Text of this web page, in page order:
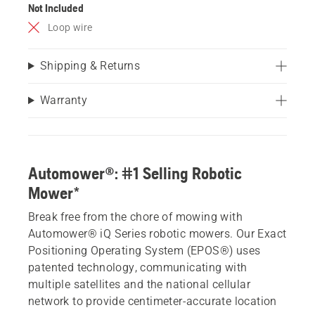
Not Included
Loop wire
Shipping & Returns
Warranty
Automower®: #1 Selling Robotic
Mower*
Break free from the chore of mowing with
Automower® iQ Series robotic mowers. Our Exact
Positioning Operating System (EPOS®) uses
patented technology, communicating with
multiple satellites and the national cellular
network to provide centimeter-accurate location